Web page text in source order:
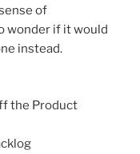
of
wonder if it would
instead.
the Product